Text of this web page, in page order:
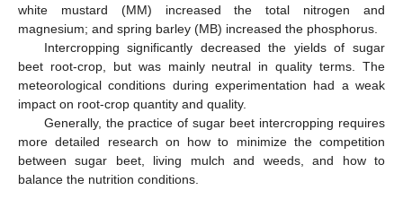
white mustard (MM) increased the total nitrogen and
magnesium; and spring barley (MB) increased the phosphorus.
Intercropping significantly decreased the yields of sugar
beet root-crop, but was mainly neutral in quality terms. The
meteorological conditions during experimentation had a weak
impact on root-crop quantity and quality.
Generally, the practice of sugar beet intercropping requires
more detailed research on how to minimize the competition
between sugar beet, living mulch and weeds, and how to
balance the nutrition conditions.